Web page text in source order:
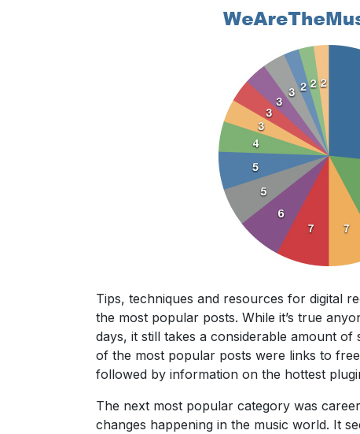
Tips, techniques and resources for digital
the most popular posts. While it’s true
days, it still takes a considerable amount
of the most popular posts were links to
followed by information on the hottest
The next most popular category was
changes happening in the music world. It